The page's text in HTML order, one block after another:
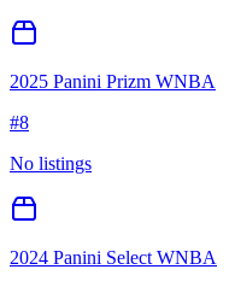
2025 Panini Prizm WNBA
#8
No listings
2024 Panini Select WNBA